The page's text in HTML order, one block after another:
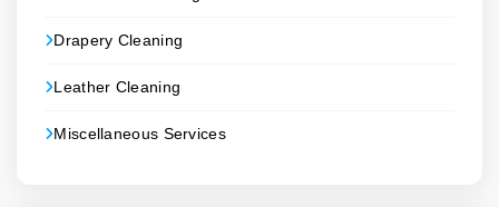
Drapery Cleaning
Leather Cleaning
Miscellaneous Services